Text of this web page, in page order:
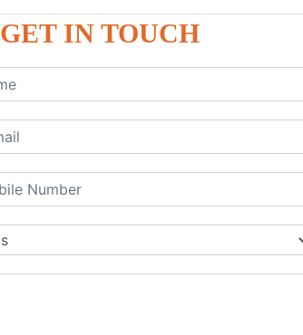
GET IN TOUCH